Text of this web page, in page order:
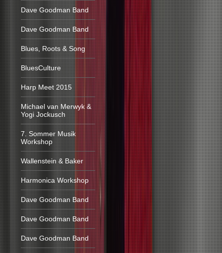
Dave Goodman Band
Dave Goodman Band
Blues, Roots & Song
BluesCulture
Harp Meet 2015
Michael van Merwyk &
Yogi Jockusch
7. Sommer Musik
Workshop
Wallenstein & Baker
Harmonica Workshop
Dave Goodman Band
Dave Goodman Band
Dave Goodman Band